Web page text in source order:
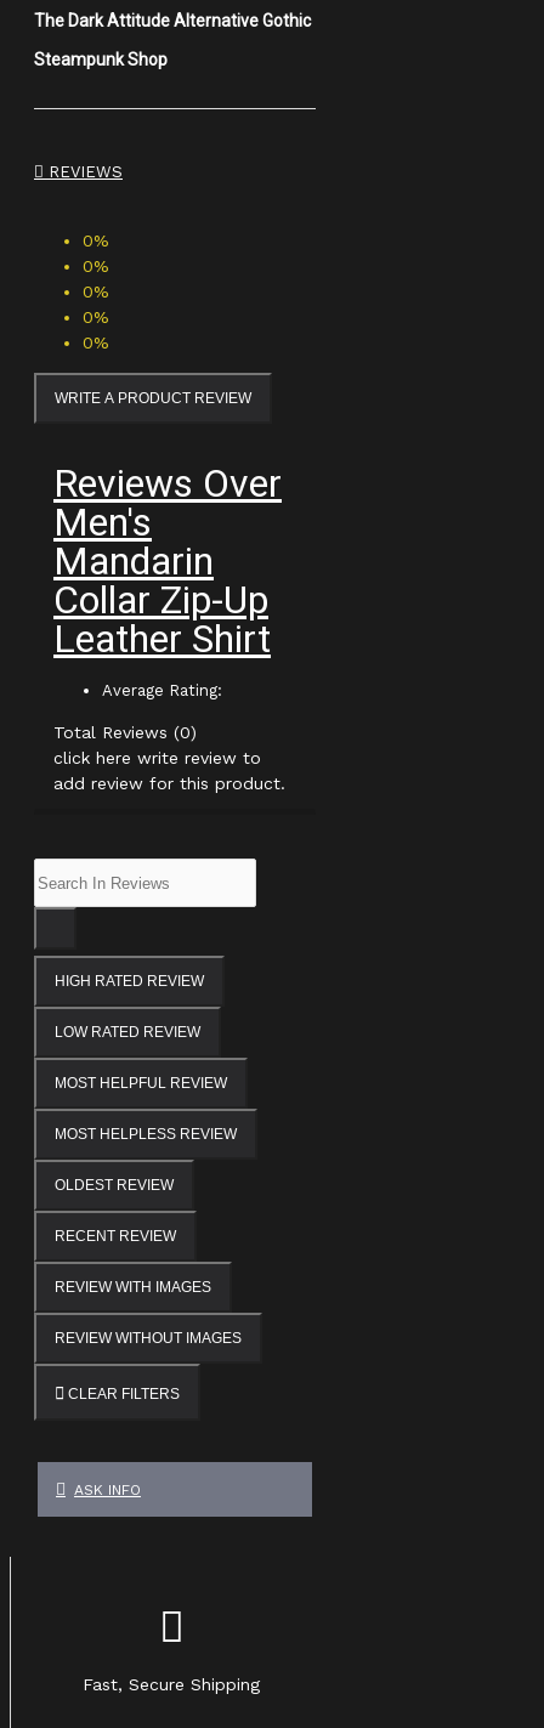
The Dark Attitude Alternative Gothic
Steampunk Shop
REVIEWS
0%
0%
0%
0%
0%
WRITE A PRODUCT REVIEW
Reviews Over
Men's
Mandarin
Collar Zip-Up
Leather Shirt
Average Rating:
Total Reviews (0)
click here write review to
add review for this product.
HIGH RATED REVIEW
LOW RATED REVIEW
MOST HELPFUL REVIEW
MOST HELPLESS REVIEW
OLDEST REVIEW
RECENT REVIEW
REVIEW WITH IMAGES
REVIEW WITHOUT IMAGES
CLEAR FILTERS
ASK INFO
Fast, Secure Shipping